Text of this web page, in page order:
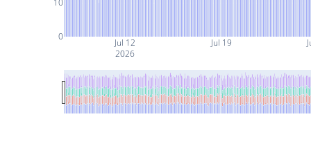
Jul 12
2026
Jul 19
0
10